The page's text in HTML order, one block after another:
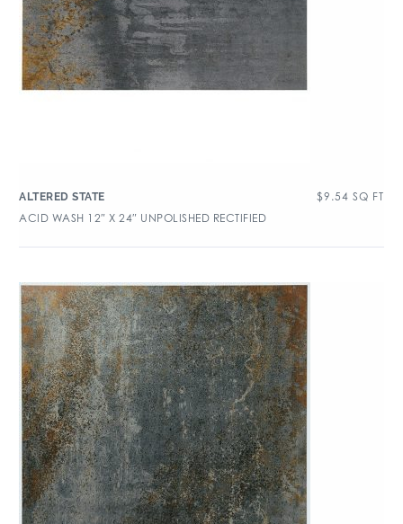
ALTERED STATE $9.54 SQ FT
ACID WASH 12″ X 24″ UNPOLISHED RECTIFIED